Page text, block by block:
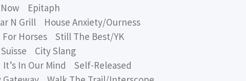
Epitaph
N Grill House Anxiety/Ourness
Horses Still The Best/YK
City Slang
In Our Mind Self-Released